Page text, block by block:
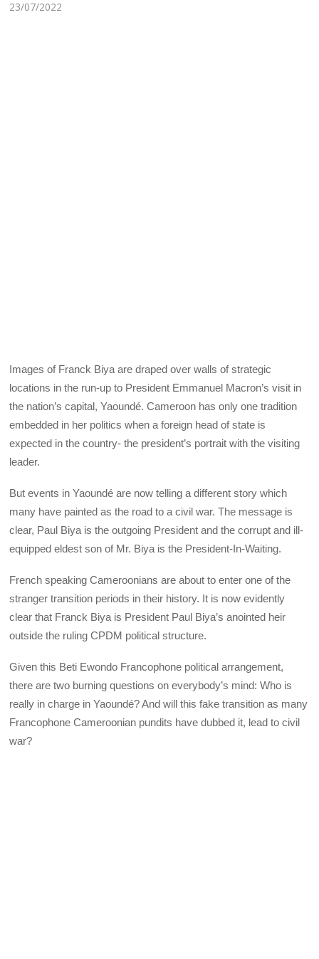
23/07/2022
Images of Franck Biya are draped over walls of strategic
locations in the run-up to President Emmanuel Macron’s visit in
the nation’s capital, Yaoundé. Cameroon has only one tradition
embedded in her politics when a foreign head of state is
expected in the country- the president’s portrait with the visiting
leader.
But events in Yaoundé are now telling a different story which
many have painted as the road to a civil war. The message is
clear, Paul Biya is the outgoing President and the corrupt and ill-
equipped eldest son of Mr. Biya is the President-In-Waiting.
French speaking Cameroonians are about to enter one of the
stranger transition periods in their history. It is now evidently
clear that Franck Biya is President Paul Biya’s anointed heir
outside the ruling CPDM political structure.
Given this Beti Ewondo Francophone political arrangement,
there are two burning questions on everybody’s mind: Who is
really in charge in Yaoundé? And will this fake transition as many
Francophone Cameroonian pundits have dubbed it, lead to civil
war?